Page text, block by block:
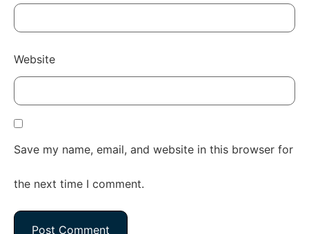
Website
Save my name, email, and website in this browser for
the next time I comment.